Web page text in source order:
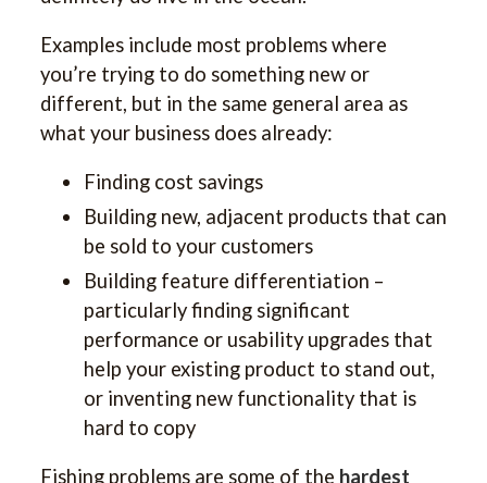
Examples include most problems where
you’re trying to do something new or
different, but in the same general area as
what your business does already:
Finding cost savings
Building new, adjacent products that can
be sold to your customers
Building feature differentiation –
particularly finding significant
performance or usability upgrades that
help your existing product to stand out,
or inventing new functionality that is
hard to copy
Fishing problems are some of the hardest